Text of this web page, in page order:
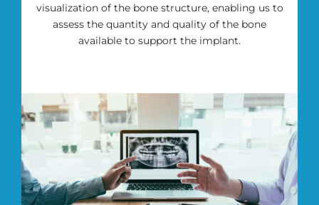
visualization of the bone structure, enabling us to
assess the quantity and quality of the bone
available to support the implant.